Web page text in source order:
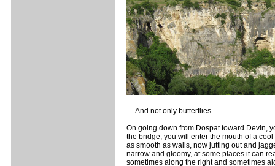
— And not only butterflies...
On going down from Dospat toward Devin,
the bridge, you will enter the mouth of a
as smooth as walls, now jutting out and
narrow and gloomy, at some places it can
sometimes along the right and sometimes